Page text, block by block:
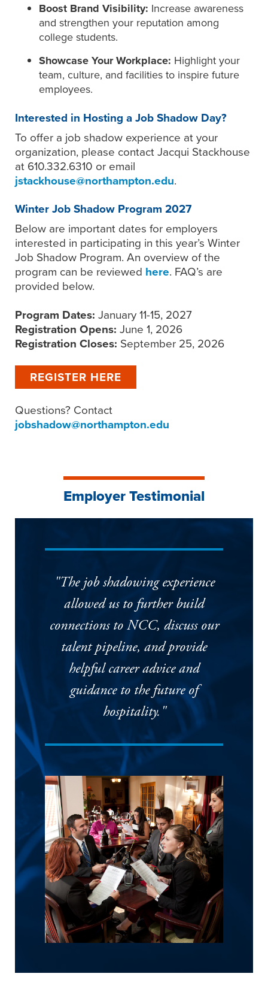
Boost Brand Visibility: Increase awareness
and strengthen your reputation among
college students.
Showcase Your Workplace: Highlight your
team, culture, and facilities to inspire future
employees.
Interested in Hosting a Job Shadow Day?
To offer a job shadow experience at your
organization, please contact Jacqui Stackhouse
at 610.332.6310 or email
jstackhouse@northampton.edu.
Winter Job Shadow Program 2027
Below are important dates for employers
interested in participating in this year’s Winter
Job Shadow Program. An overview of the
program can be reviewed here. FAQ’s are
provided below.
Program Dates: January 11-15, 2027
Registration Opens: June 1, 2026
Registration Closes: September 25, 2026
REGISTER HERE
Questions? Contact
jobshadow@northampton.edu
Employer Testimonial
"The job shadowing experience
allowed us to further build
connections to NCC, discuss our
talent pipeline, and provide
helpful career advice and
guidance to the future of
hospitality."